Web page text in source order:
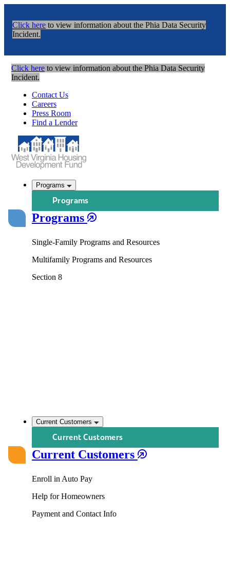
Click here to view information about the Phia Data Security
Incident.
Click hereto view information about the Phia Data Security
Incident.
Contact Us
Careers
Press Room
Find a Lender
Programs
Programs
Programs
Single-Family Programs and Resources
Multifamily Programs and Resources
Section 8
Current Customers
Current Customers
Current Customers
Enroll in Auto Pay
Help for Homeowners
Payment and Contact Info